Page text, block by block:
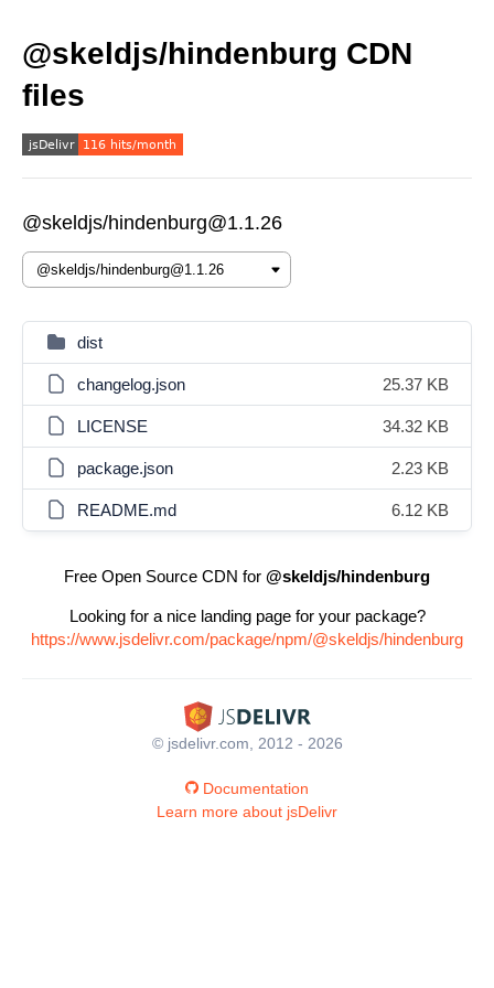
@skeldjs/hindenburg CDN
files
@skeldjs/hindenburg@1.1.26
dist
changelog.json 25.37 KB
LICENSE 34.32 KB
package.json 2.23 KB
README.md 6.12 KB
Free Open Source CDN for @skeldjs/hindenburg
Looking for a nice landing page for your package?
https://www.jsdelivr.com/package/npm/@skeldjs/hindenburg
© jsdelivr.com, 2012 - 2026
Documentation
Learn more about jsDelivr